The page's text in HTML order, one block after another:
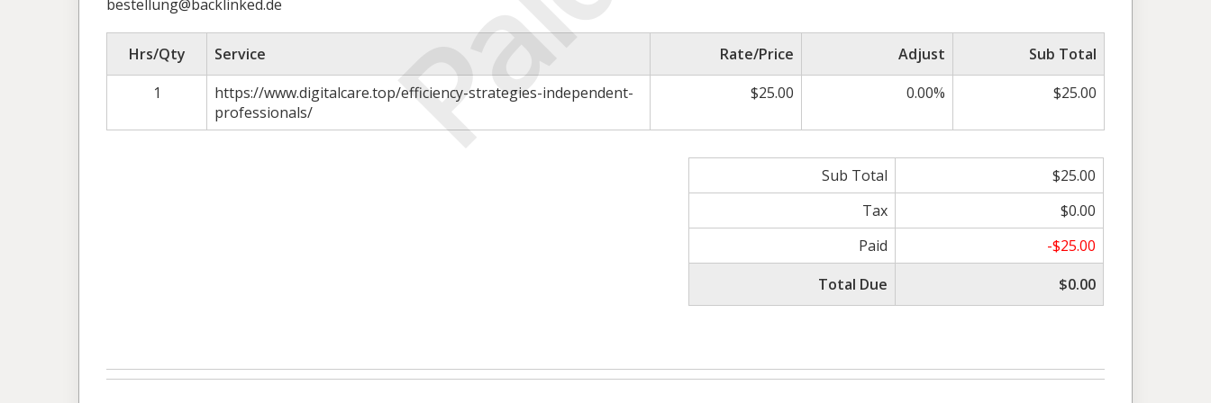
bestellung@backlinked.de
Hrs/Qty Service Rate/Price Adjust
Sub Total
1
https://www.digitalcare.top/efficiency-strategies-independent-
professionals/
$25.00 0.00% $25.00
Sub Total
$25.00
Tax
$0.00
Paid
-$25.00
Total Due
$0.00